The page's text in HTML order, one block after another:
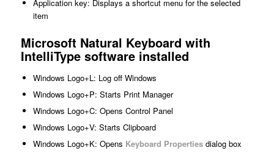
Application key: Displays a shortcut menu for the selected
item
Microsoft Natural Keyboard with
IntelliType software installed
Windows Logo+L: Log off Windows
Windows Logo+P: Starts Print Manager
Windows Logo+C: Opens Control Panel
Windows Logo+V: Starts Clipboard
Windows Logo+K: Opens Keyboard Propertiesdialog box